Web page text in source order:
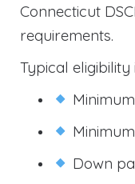
Connecticut
requirements.
Typical eligibility
Down